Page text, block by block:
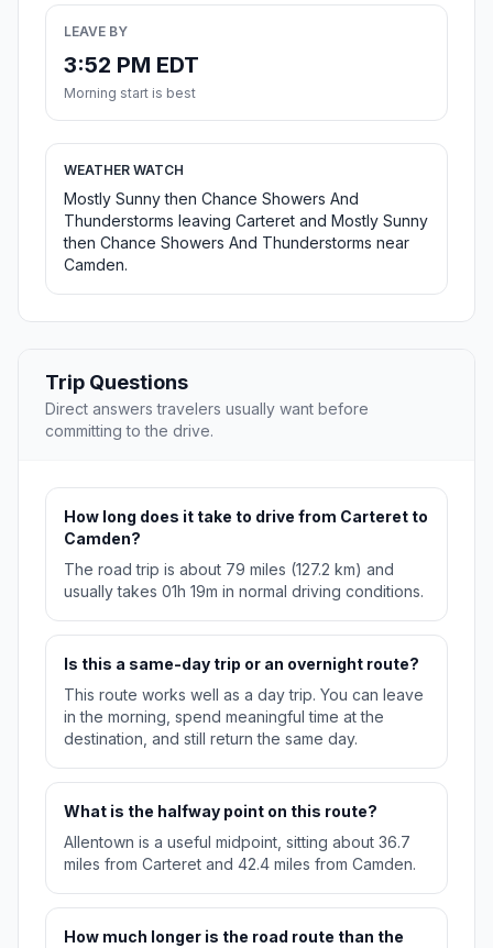
LEAVE BY
3:52 PM EDT
Morning start is best
WEATHER WATCH
Mostly Sunny then Chance Showers And
Thunderstorms leaving Carteret and Mostly Sunny
then Chance Showers And Thunderstorms near
Camden.
Trip Questions
Direct answers travelers usually want before
committing to the drive.
How long does it take to drive from Carteret to
Camden?
The road trip is about 79 miles (127.2 km) and
usually takes 01h 19m in normal driving conditions.
Is this a same-day trip or an overnight route?
This route works well as a day trip. You can leave
in the morning, spend meaningful time at the
destination, and still return the same day.
What is the halfway point on this route?
Allentown is a useful midpoint, sitting about 36.7
miles from Carteret and 42.4 miles from Camden.
How much longer is the road route than the